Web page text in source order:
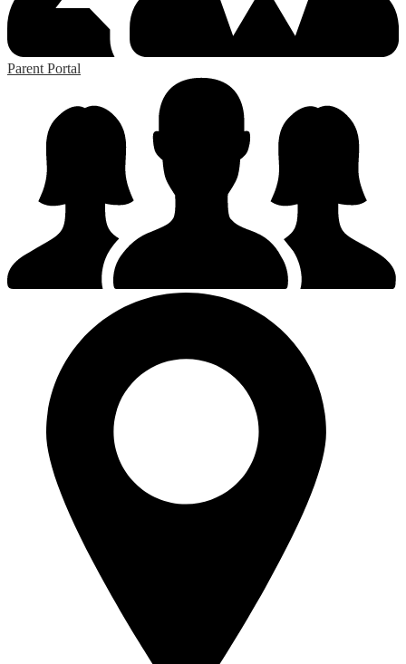
Parent Portal